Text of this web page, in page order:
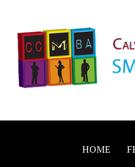
content
Calvert
HOME